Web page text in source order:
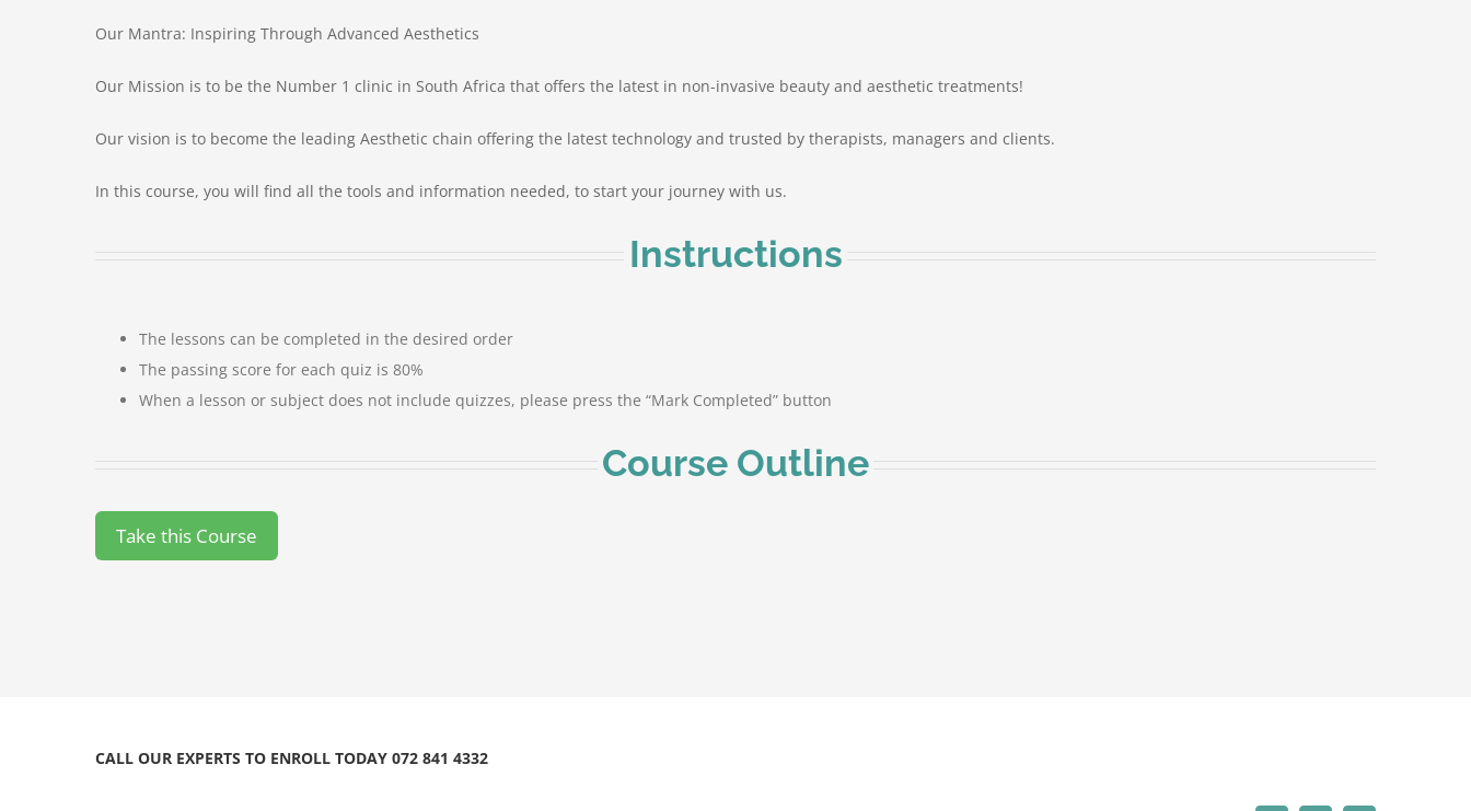
Our Mantra: Inspiring Through Advanced Aesthetics
Our Mission is to be the Number 1 clinic in South Africa that offers the latest in non-invasive beauty and aesthetic treatments!
Our vision is to become the leading Aesthetic chain offering the latest technology and trusted by therapists, managers and clients.
In this course, you will find all the tools and information needed, to start your journey with us.
Instructions
The lessons can be completed in the desired order
The passing score for each quiz is 80%
When a lesson or subject does not include quizzes, please press the “Mark Completed” button
Course Outline
CALL OUR EXPERTS TO ENROLL TODAY 072 841 4332